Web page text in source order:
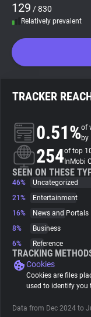
WhoTracks.Me
Search
About
Trackers
Websites
Tracking Reach
129 / 830
Relatively prevalent
TRACKER
0.51%of
by
254of top
InMobi
SEEN ON THESE
46%
Uncategorized
21%
Entertainment
16%
News and Portals
8%
Business
6%
Reference
TRACKING
Cookies
Cookies are files
used to identify you
Data from Dec 2024 to